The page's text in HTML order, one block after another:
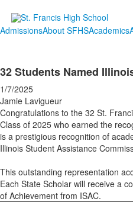
AdmissionsAbout SFHSAcademics
32 Students Named
1/7/2025
Jamie Lavigueur
Congratulations to the 32 St.
Class of 2025 who earned the
is a prestigious recognition of
Illinois Student Assistance
This outstanding representation
Each State Scholar will receive a
of Achievement from ISAC.